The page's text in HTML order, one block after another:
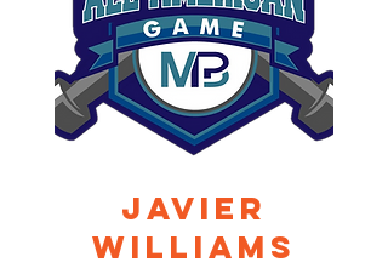
Javier
Williams